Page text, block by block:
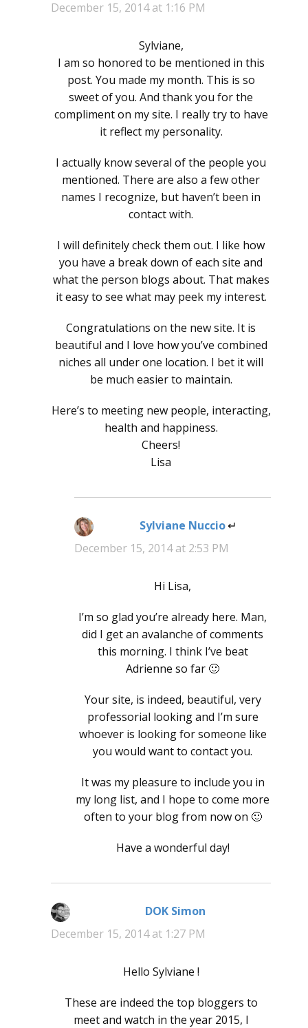
December 15, 2014 at 1:16 PM
Sylviane,
I am so honored to be mentioned in this
post. You made my month. This is so
sweet of you. And thank you for the
compliment on my site. I really try to have
it reflect my personality.
I actually know several of the people you
mentioned. There are also a few other
names I recognize, but haven’t been in
contact with.
I will definitely check them out. I like how
you have a break down of each site and
what the person blogs about. That makes
it easy to see what may peek my interest.
Congratulations on the new site. It is
beautiful and I love how you’ve combined
niches all under one location. I bet it will
be much easier to maintain.
Here’s to meeting new people, interacting,
health and happiness.
Cheers!
Lisa
Sylviane Nuccio says:
December 15, 2014 at 2:53 PM
Hi Lisa,
I’m so glad you’re already here. Man,
did I get an avalanche of comments
this morning. I think I’ve beat
Adrienne so far 🙂
Your site, is indeed, beautiful, very
professorial looking and I’m sure
whoever is looking for someone like
you would want to contact you.
It was my pleasure to include you in
my long list, and I hope to come more
often to your blog from now on 🙂
Have a wonderful day!
DOK Simon
December 15, 2014 at 1:27 PM
Hello Sylviane !
These are indeed the top bloggers to
meet and watch in the year 2015, I